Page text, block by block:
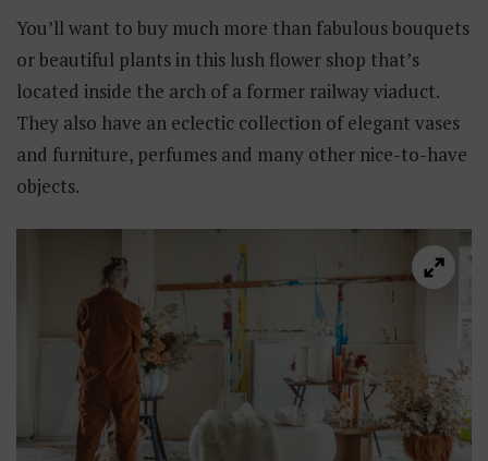
You’ll want to buy much more than fabulous bouquets
or beautiful plants in this lush flower shop that’s
located inside the arch of a former railway viaduct.
They also have an eclectic collection of elegant vases
and furniture, perfumes and many other nice-to-have
objects.